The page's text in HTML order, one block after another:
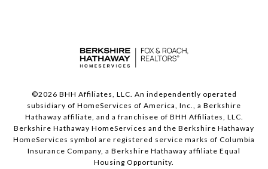
©2026 BHH Affiliates, LLC. An independently operated
subsidiary of HomeServices of America, Inc., a Berkshire
Hathaway affiliate, and a franchisee of BHH Affiliates, LLC.
Berkshire Hathaway HomeServices and the Berkshire Hathaway
HomeServices symbol are registered service marks of Columbia
Insurance Company, a Berkshire Hathaway affiliate Equal
Housing Opportunity.